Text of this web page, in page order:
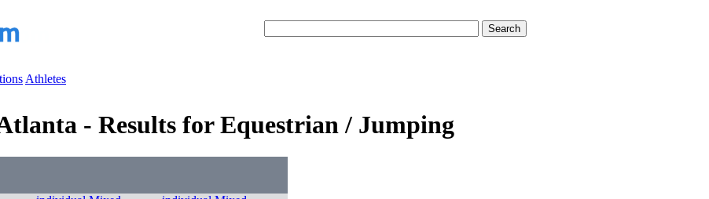
Athletes
- Results for Equestrian / Jumping